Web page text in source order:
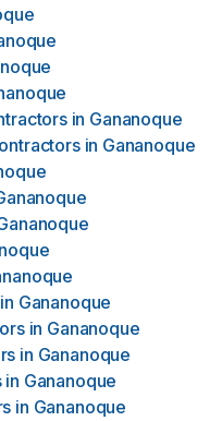
in Gananoque
in Gananoque
in Gananoque
in Gananoque
in Gananoque
in Gananoque
in Gananoque